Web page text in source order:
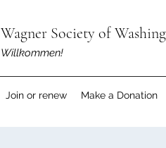
Wagner Society of
Willkommen!
Join or renew Make a Donation